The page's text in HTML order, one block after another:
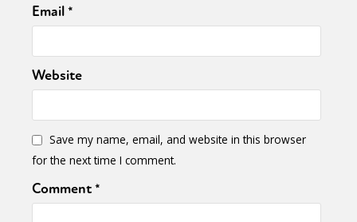
Email*
Website
Save my name, email, and website in this browser
for the next time I comment.
Comment*